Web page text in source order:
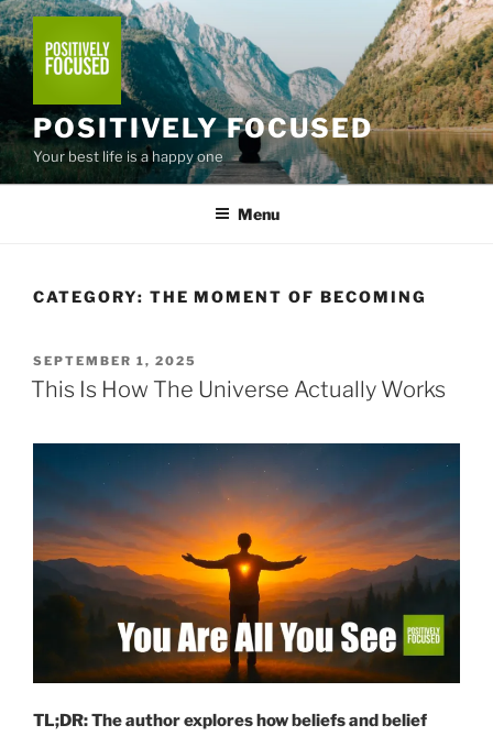
Skip
to
content
POSITIVELY FOCUSED
Your best life is a happy one
Menu
CATEGORY: THE MOMENT OF BECOMING
POSTED
ON
SEPTEMBER 1, 2025
This Is How The Universe Actually Works
TL;DR: The author explores how beliefs and belief